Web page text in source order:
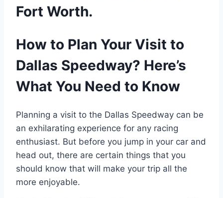
Fort Worth.
How to Plan Your Visit to
Dallas Speedway? Here’s
What You Need to Know
Planning a visit to the Dallas Speedway can be
an exhilarating experience for any racing
enthusiast. But before you jump in your car and
head out, there are certain things that you
should know that will make your trip all the
more enjoyable.